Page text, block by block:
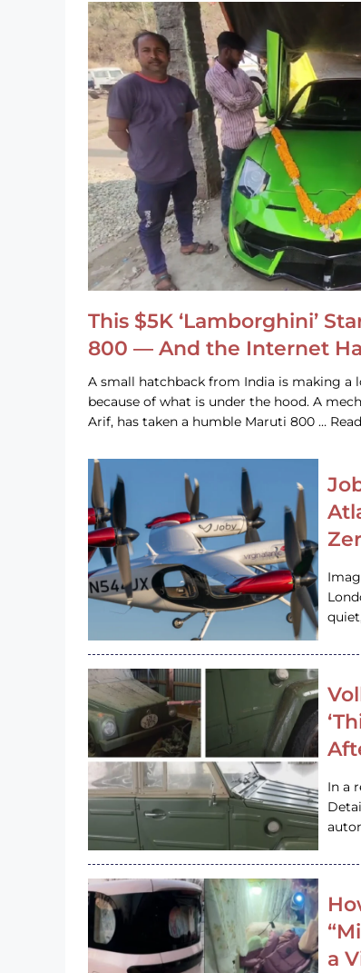
This $5K ‘Lamborghini’
800 — And the Internet
A small hatchback from India is making a
because of what is under the hood. A
Arif, has taken a humble Maruti 800 …
In a
a